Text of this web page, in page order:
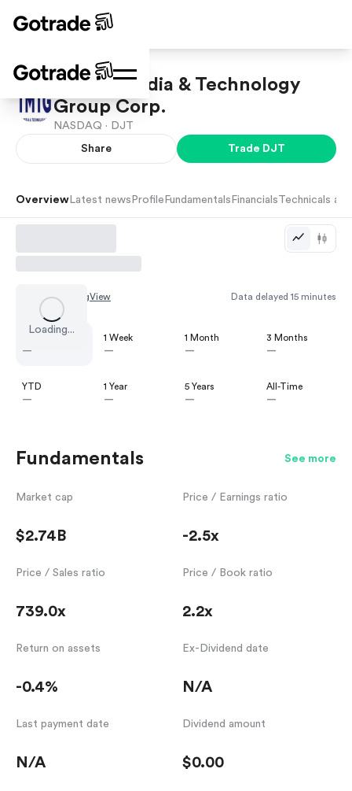
Trump Media & Technology
Group Corp.
NASDAQ · DJT
Share Trade DJT
Overview Latest news Profile Fundamentals Financials Technicals
Loading...
Chart by TradingView Data delayed 15 minutes
—
1 Week
—
1 Month
—
3 Months
—
YTD
—
1 Year
—
5 Years
—
All-Time
—
Fundamentals See more
Market cap
$2.74B
Price / Earnings ratio
-2.5x
Price / Sales ratio
739.0x
Price / Book ratio
2.2x
Return on assets
-0.4%
Ex-Dividend date
N/A
Last payment date
N/A
Dividend amount
$0.00